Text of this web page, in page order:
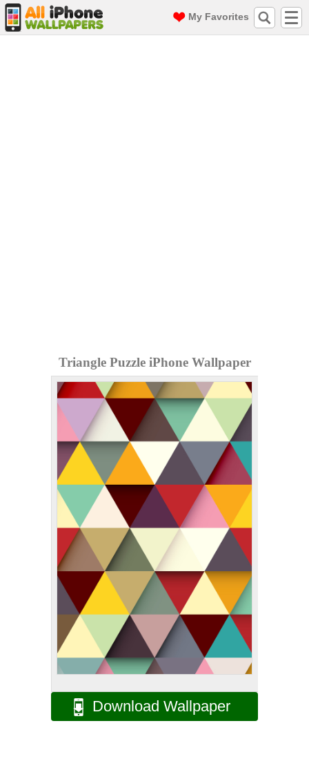
My Favorites
Triangle Puzzle iPhone Wallpaper
Download Wallpaper